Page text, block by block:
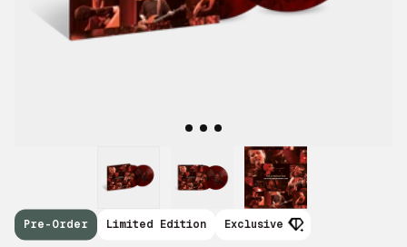
Pre-Order Limited Edition Exclusive